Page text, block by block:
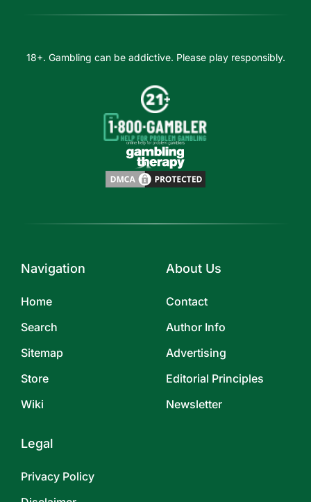
18+. Gambling can be addictive. Please play responsibly.
Navigation
Home
Search
Sitemap
Store
Wiki
About Us
Contact
Author Info
Advertising
Editorial Principles
Newsletter
Legal
Privacy Policy